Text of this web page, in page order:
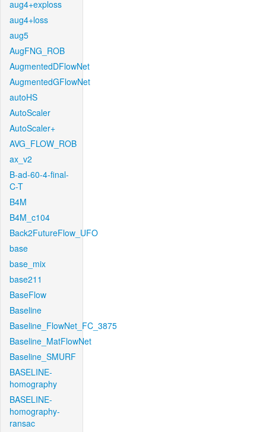
aug4+exploss
aug4+loss
aug5
AugFNG_ROB
AugmentedDFlowNet
AugmentedGFlowNet
autoHS
AutoScaler
AutoScaler+
AVG_FLOW_ROB
ax_v2
B-ad-60-4-final-
C-T
B4M
B4M_c104
Back2FutureFlow_UFO
base
base_mix
base211
BaseFlow
Baseline
Baseline_FlowNet_FC_3875
Baseline_MatFlowNet
Baseline_SMURF
BASELINE-
homography
BASELINE-
homography-
ransac